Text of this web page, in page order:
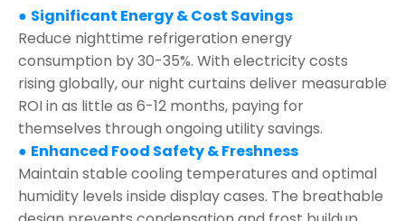
● Significant Energy & Cost Savings
Reduce nighttime refrigeration energy
consumption by 30-35%. With electricity costs
rising globally, our night curtains deliver measurable
ROI in as little as 6-12 months, paying for
themselves through ongoing utility savings.
● Enhanced Food Safety & Freshness
Maintain stable cooling temperatures and optimal
humidity levels inside display cases. The breathable